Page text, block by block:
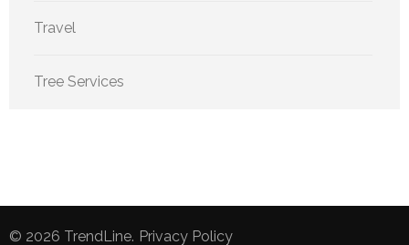
Travel
Tree Services
© 2026 TrendLine. Privacy Policy